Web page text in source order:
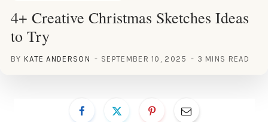
4+ Creative Christmas Sketches Ideas
to Try
BY KATE ANDERSON SEPTEMBER 10, 2025 3 MINS READ